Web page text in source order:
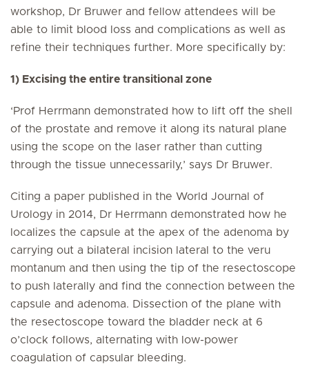
workshop, Dr Bruwer and fellow attendees will be
able to limit blood loss and complications as well as
refine their techniques further. More specifically by:
1) Excising the entire transitional zone
‘Prof Herrmann demonstrated how to lift off the shell
of the prostate and remove it along its natural plane
using the scope on the laser rather than cutting
through the tissue unnecessarily,’ says Dr Bruwer.
Citing a paper published in the World Journal of
Urology in 2014, Dr Herrmann demonstrated how he
localizes the capsule at the apex of the adenoma by
carrying out a bilateral incision lateral to the veru
montanum and then using the tip of the resectoscope
to push laterally and find the connection between the
capsule and adenoma. Dissection of the plane with
the resectoscope toward the bladder neck at 6
o’clock follows, alternating with low-power
coagulation of capsular bleeding.